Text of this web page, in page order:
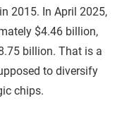
2015. In April 2025,
$4.46 billion,
billion. That is a
to diversify
chips.